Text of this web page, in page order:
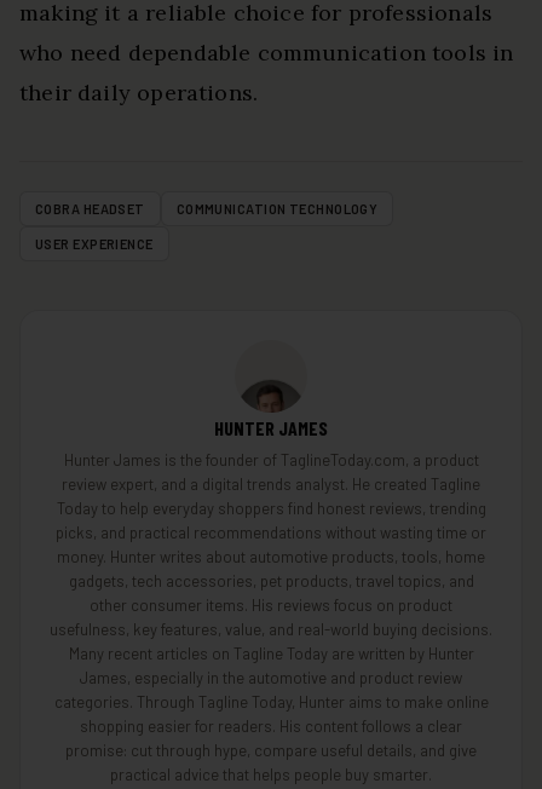
making it a reliable choice for professionals
who need dependable communication tools in
their daily operations.
COBRA HEADSET COMMUNICATION TECHNOLOGY
USER EXPERIENCE
HUNTER JAMES
Hunter James is the founder of TaglineToday.com, a product
review expert, and a digital trends analyst. He created Tagline
Today to help everyday shoppers find honest reviews, trending
picks, and practical recommendations without wasting time or
money. Hunter writes about automotive products, tools, home
gadgets, tech accessories, pet products, travel topics, and
other consumer items. His reviews focus on product
usefulness, key features, value, and real-world buying decisions.
Many recent articles on Tagline Today are written by Hunter
James, especially in the automotive and product review
categories. Through Tagline Today, Hunter aims to make online
shopping easier for readers. His content follows a clear
promise: cut through hype, compare useful details, and give
practical advice that helps people buy smarter.